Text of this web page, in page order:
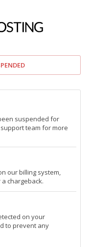
suspended for
team for more
our billing system,
chargeback.
on your
to prevent any